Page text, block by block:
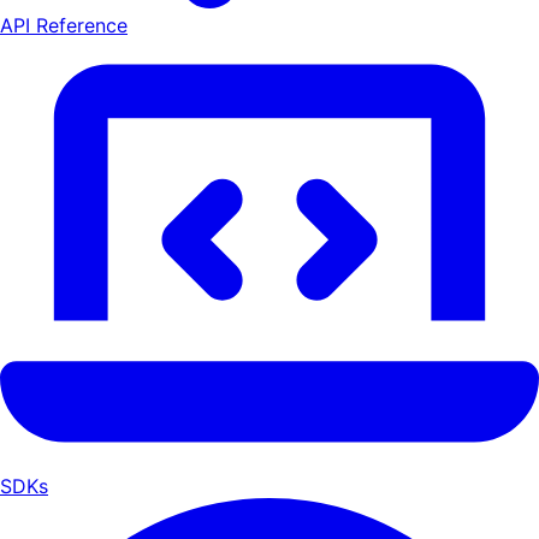
API Reference
SDKs